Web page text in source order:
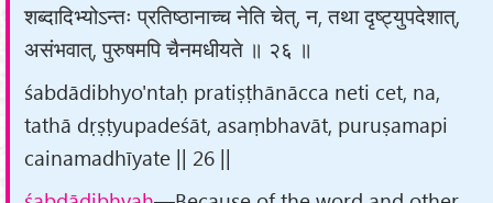
शब्दादिभ्योऽन्तः प्रतिष्ठानाच्च नेति चेत्, न, तथा दृष्ट्युपदेशात्,
असंभवात्, पुरुषमपि चैनमधीयते ॥ २६ ॥
śabdādibhyo'ntaḥ pratiṣṭhānācca neti cet, na,
tathā dṛṣṭyupadeśāt, asaṃbhavāt, puruṣamapi
cainamadhīyate || 26 ||